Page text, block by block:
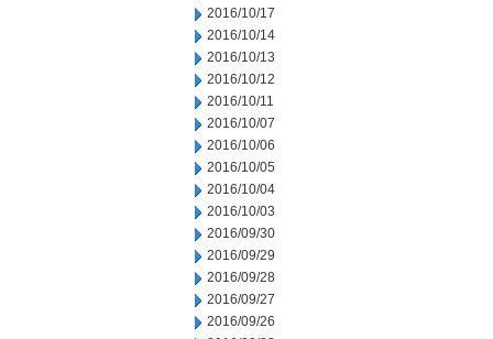
2016/10/17
2016/10/14
2016/10/13
2016/10/12
2016/10/11
2016/10/07
2016/10/06
2016/10/05
2016/10/04
2016/10/03
2016/09/30
2016/09/29
2016/09/28
2016/09/27
2016/09/26